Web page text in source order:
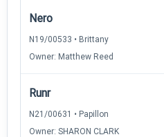
Nero
N19/00533 • Brittany
Owner: Matthew Reed
Runr
N21/00631 • Papillon
Owner: SHARON CLARK